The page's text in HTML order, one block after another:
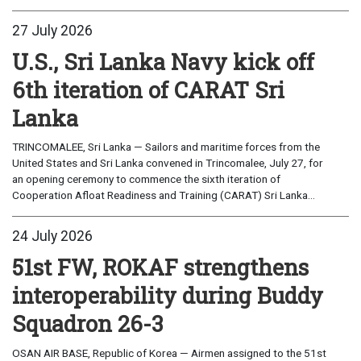
27 July 2026
U.S., Sri Lanka Navy kick off
6th iteration of CARAT Sri
Lanka
TRINCOMALEE, Sri Lanka — Sailors and maritime forces from the
United States and Sri Lanka convened in Trincomalee, July 27, for
an opening ceremony to commence the sixth iteration of
Cooperation Afloat Readiness and Training (CARAT) Sri Lanka...
24 July 2026
51st FW, ROKAF strengthens
interoperability during Buddy
Squadron 26-3
OSAN AIR BASE, Republic of Korea — Airmen assigned to the 51st